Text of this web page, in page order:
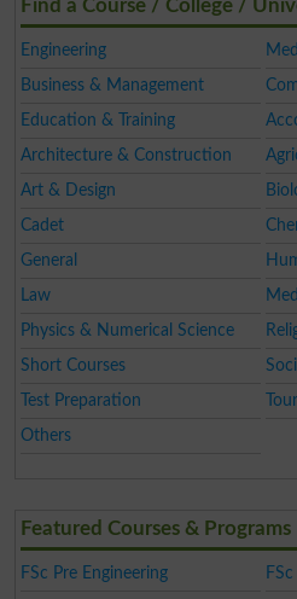
Find a Course / College /
Engineering
Business & Management
Education & Training
Architecture & Construction
Art & Design
Cadet
General
Law
Physics & Numerical Science
Short Courses
Test Preparation
Others
Featured Courses & Programs
FSc Pre Engineering